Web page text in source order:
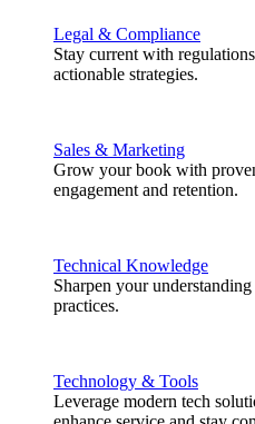
Legal & Compliance
Stay current with
actionable strategies.
Sales & Marketing
Grow your book with
engagement and retention.
Technical Knowledge
Sharpen your
practices.
Technology & Tools
Leverage modern tech